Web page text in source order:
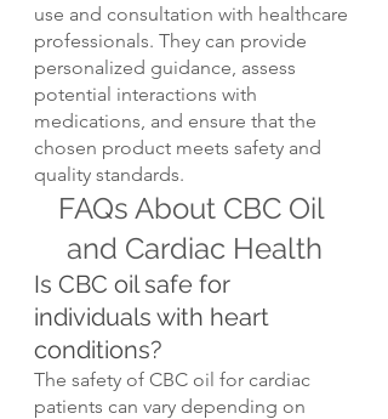
use and consultation with healthcare
professionals. They can provide
personalized guidance, assess
potential interactions with
medications, and ensure that the
chosen product meets safety and
quality standards.
FAQs About CBC Oil
and Cardiac Health
Is CBC oil safe for
individuals with heart
conditions?
The safety of CBC oil for cardiac
patients can vary depending on